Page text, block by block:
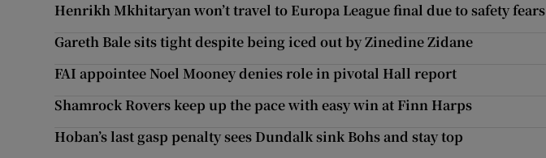
Henrikh Mkhitaryan won’t travel to Europa League final due to safety fears
Gareth Bale sits tight despite being iced out by Zinedine Zidane
FAI appointee Noel Mooney denies role in pivotal Hall report
Shamrock Rovers keep up the pace with easy win at Finn Harps
Hoban’s last gasp penalty sees Dundalk sink Bohs and stay top